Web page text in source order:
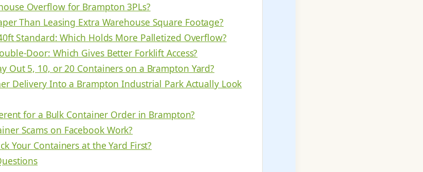
Overflow for Brampton 3PLs?
Than Leasing Extra Warehouse Square Footage?
Standard: Which Holds More Palletized Overflow?
Door: Which Gives Better Forklift Access?
Out 5, 10, or 20 Containers on a Brampton Yard?
Delivery Into a Brampton Industrial Park Actually Look
for a Bulk Container Order in Brampton?
Scams on Facebook Work?
Your Containers at the Yard First?